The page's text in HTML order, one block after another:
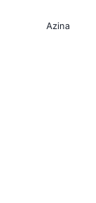
Azina